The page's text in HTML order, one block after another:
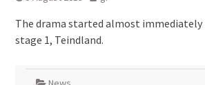
The drama started almost
stage 1, Teindland.